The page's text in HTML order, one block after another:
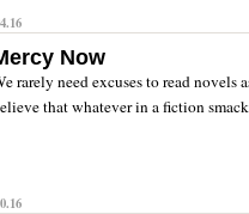
Now
rarely need excuses to read novels
that whatever in a fiction